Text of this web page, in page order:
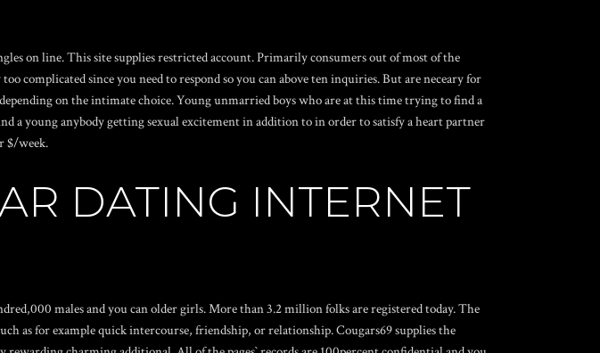
on line. This site supplies restricted account. Primarily consumers out of most of the
complicated since you need to respond so you can above ten inquiries. But are neceary for
on the intimate choice. Young unmarried boys who are at this time trying to find a
a young anybody getting sexual excitement in addition to in order to satisfy a heart partner
$/week.
DATING INTERNET
males and you can older girls. More than 3.2 million folks are registered today. The
as for example quick intercourse, friendship, or relationship.Cougars69 supplies the